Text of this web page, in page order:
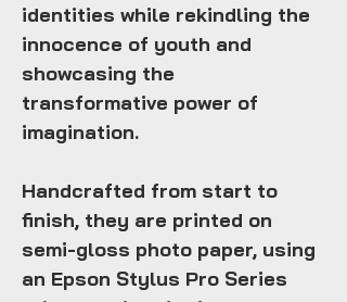
identities while rekindling the
innocence of youth and
showcasing the
transformative power of
imagination.
Handcrafted from start to
finish, they are printed on
semi-gloss photo paper, using
an Epson Stylus Pro Series